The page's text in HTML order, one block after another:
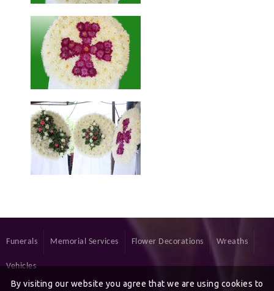
Funerals Memorial Services Flower Decorations Wreaths
Vehicles
By visiting our website you agree that we are using cookies to